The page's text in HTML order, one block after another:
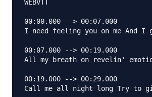
WEBVTT
00:00.000 --> 00:07.000
I need feeling you on me And I
00:07.000 --> 00:19.000
All my breath on revelin'
00:19.000 --> 00:29.000
Call me all night long Try to